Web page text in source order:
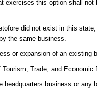
exercises this option shall
did not exist in this
the same business.
or expansion of an existing
Trade, and Economic
business or